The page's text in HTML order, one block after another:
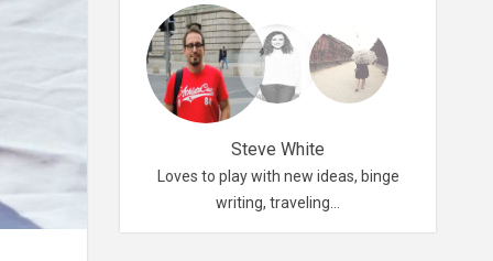
Steve White
Loves to play with new ideas, binge
writing, traveling…